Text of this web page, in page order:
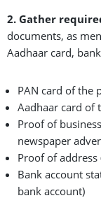
2. Gather
documents, as
Aadhaar card,
PAN card of the
Aadhaar card of
Proof of
newspaper
Proof of
Bank account
bank account)